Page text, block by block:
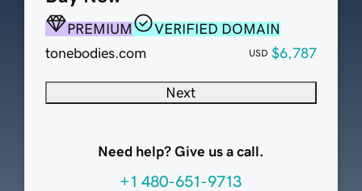
PREMIUM
VERIFIED DOMAIN
tonebodies.com
USD $6,787
Next
Need help? Give us a call.
+1 480-651-9713